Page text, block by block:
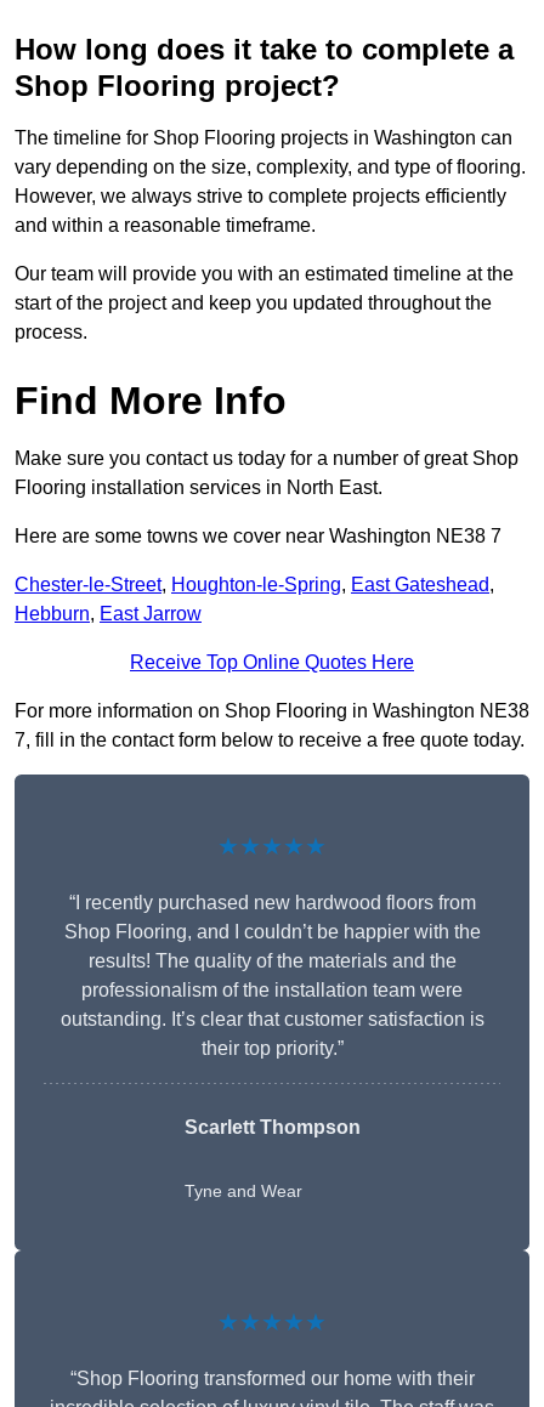
How long does it take to complete a
Shop Flooring project?
The timeline for Shop Flooring projects in Washington can
vary depending on the size, complexity, and type of flooring.
However, we always strive to complete projects efficiently
and within a reasonable timeframe.
Our team will provide you with an estimated timeline at the
start of the project and keep you updated throughout the
process.
Find More Info
Make sure you contact us today for a number of great Shop
Flooring installation services in North East.
Here are some towns we cover near Washington NE38 7
Chester-le-Street, Houghton-le-Spring, East Gateshead,
Hebburn, East Jarrow
Receive Top Online Quotes Here
For more information on Shop Flooring in Washington NE38
7, fill in the contact form below to receive a free quote today.
★★★★★
“I recently purchased new hardwood floors from
Shop Flooring, and I couldn’t be happier with the
results! The quality of the materials and the
professionalism of the installation team were
outstanding. It’s clear that customer satisfaction is
their top priority.”
Scarlett Thompson
Tyne and Wear
★★★★★
“Shop Flooring transformed our home with their